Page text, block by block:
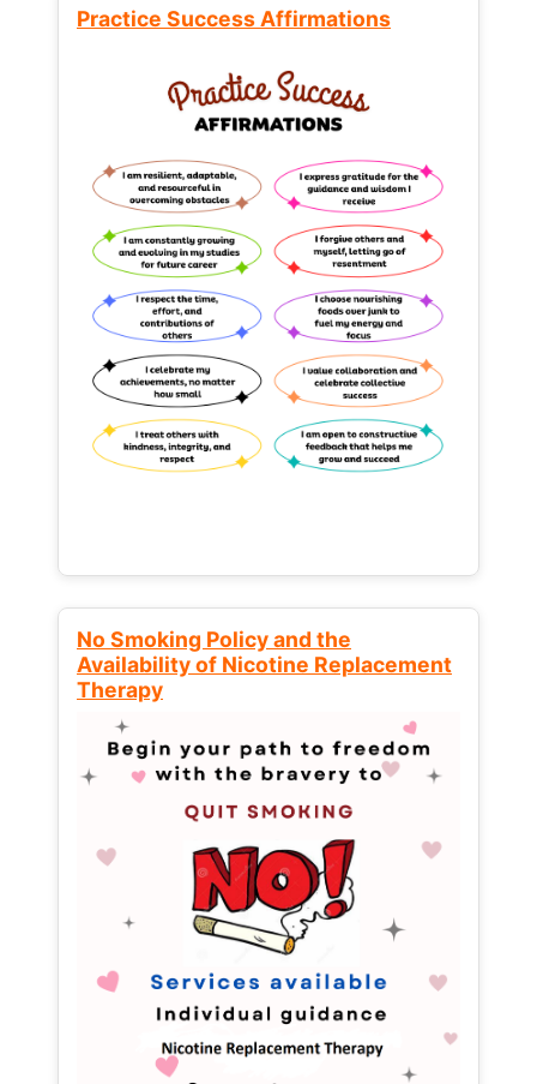
Practice Success Affirmations
No Smoking Policy and the
Availability of Nicotine Replacement
Therapy